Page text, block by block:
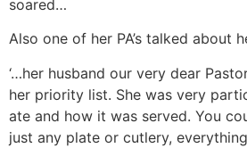
soared…
Also one of her PA’s talked about
‘…her husband our very dear
her priority list. She was very
ate and how it was served. You
just any plate or cutlery,